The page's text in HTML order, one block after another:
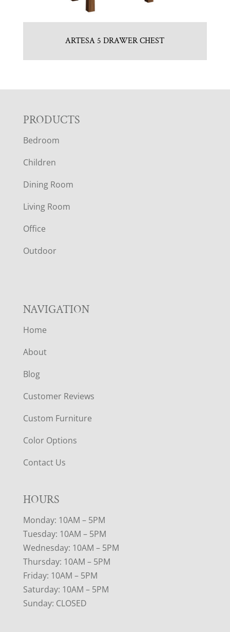
ARTESA 5 DRAWER CHEST
F
O
O
T
E
R
PRODUCTS
Bedroom
Children
Dining Room
Living Room
Office
Outdoor
NAVIGATION
Home
About
Blog
Customer Reviews
Custom Furniture
Color Options
Contact Us
HOURS
Monday: 10AM – 5PM
Tuesday: 10AM – 5PM
Wednesday: 10AM – 5PM
Thursday: 10AM – 5PM
Friday: 10AM – 5PM
Saturday: 10AM – 5PM
Sunday: CLOSED